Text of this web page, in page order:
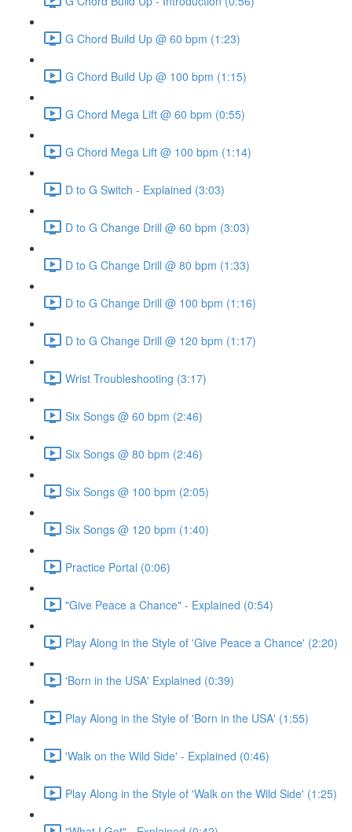
G Chord Build Up @ 60 bpm (1:23)
G Chord Build Up @ 100 bpm (1:15)
G Chord Mega Lift @ 60 bpm (0:55)
G Chord Mega Lift @ 100 bpm (1:14)
D to G Switch - Explained (3:03)
D to G Change Drill @ 60 bpm (3:03)
D to G Change Drill @ 80 bpm (1:33)
D to G Change Drill @ 100 bpm (1:16)
D to G Change Drill @ 120 bpm (1:17)
Wrist Troubleshooting (3:17)
Six Songs @ 60 bpm (2:46)
Six Songs @ 80 bpm (2:46)
Six Songs @ 100 bpm (2:05)
Six Songs @ 120 bpm (1:40)
Practice Portal (0:06)
"Give Peace a Chance" - Explained (0:54)
Play Along in the Style of 'Give Peace a Chance' (2:20)
'Born in the USA' Explained (0:39)
Play Along in the Style of 'Born in the USA' (1:55)
'Walk on the Wild Side' - Explained (0:46)
Play Along in the Style of 'Walk on the Wild Side' (1:25)